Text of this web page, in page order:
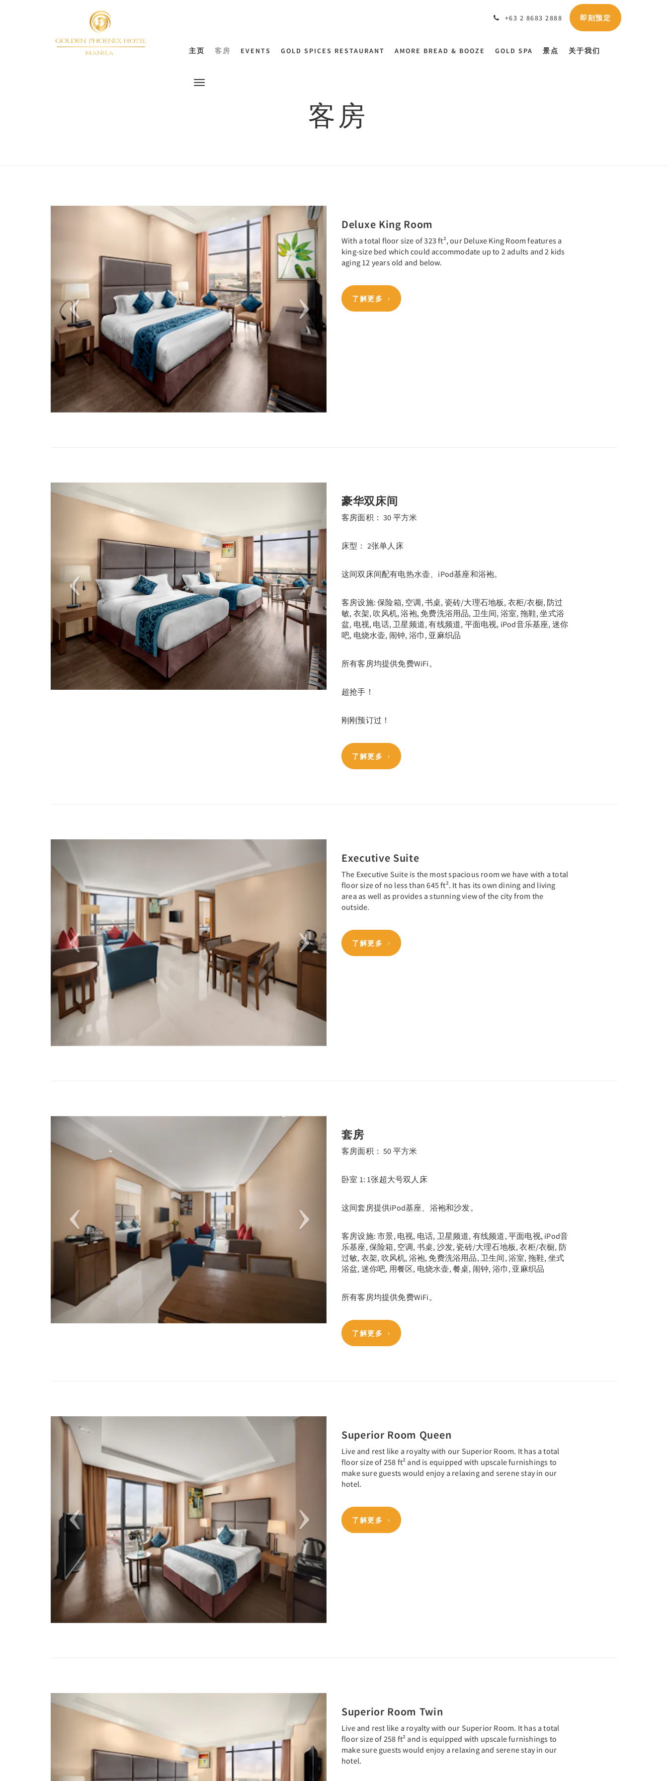
+63 2 8683 2888 即刻预定
主页 客房 EVENTS GOLD SPICES RESTAURANT AMORE BREAD & BOOZE GOLD SPA 景点 关于我们
客房
Next
Deluxe King Room
With a total floor size of 323 ft², our Deluxe King Room features a
king-size bed which could accommodate up to 2 adults and 2 kids
aging 12 years old and below.
了解更多
豪华双床间
客房面积： 30 平方米
床型： 2张单人床
这间双床间配有电热水壶、iPod基座和浴袍。
客房设施: 保险箱, 空调, 书桌, 瓷砖/大理石地板, 衣柜/衣橱, 防过
敏, 衣架, 吹风机, 浴袍, 免费洗浴用品, 卫生间, 浴室, 拖鞋, 坐式浴
盆, 电视, 电话, 卫星频道, 有线频道, 平面电视, iPod音乐基座, 迷你
吧, 电烧水壶, 闹钟, 浴巾, 亚麻织品
所有客房均提供免费WiFi。
超抢手！
刚刚预订过！
了解更多
Executive Suite
The Executive Suite is the most spacious room we have with a total
floor size of no less than 645 ft². It has its own dining and living
area as well as provides a stunning view of the city from the
outside.
了解更多
Previous
套房
客房面积： 50 平方米
卧室 1: 1张超大号双人床
这间套房提供iPod基座、浴袍和沙发。
客房设施: 市景, 电视, 电话, 卫星频道, 有线频道, 平面电视, iPod音
乐基座, 保险箱, 空调, 书桌, 沙发, 瓷砖/大理石地板, 衣柜/衣橱, 防
过敏, 衣架, 吹风机, 浴袍, 免费洗浴用品, 卫生间, 浴室, 拖鞋, 坐式
浴盆, 迷你吧, 用餐区, 电烧水壶, 餐桌, 闹钟, 浴巾, 亚麻织品
所有客房均提供免费WiFi。
了解更多
Superior Room Queen
Live and rest like a royalty with our Superior Room. It has a total
floor size of 258 ft² and is equipped with upscale furnishings to
make sure guests would enjoy a relaxing and serene stay in our
hotel.
了解更多
Next
Superior Room Twin
Live and rest like a royalty with our Superior Room. It has a total
floor size of 258 ft² and is equipped with upscale furnishings to
make sure guests would enjoy a relaxing and serene stay in our
hotel.